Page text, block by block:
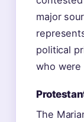
major
political
who
The